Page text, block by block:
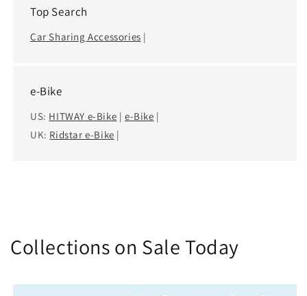
Top Search
Car Sharing Accessories |
e-Bike
US: HITWAY e-Bike |e-Bike |
UK: Ridstar e-Bike |
Collections on Sale Today